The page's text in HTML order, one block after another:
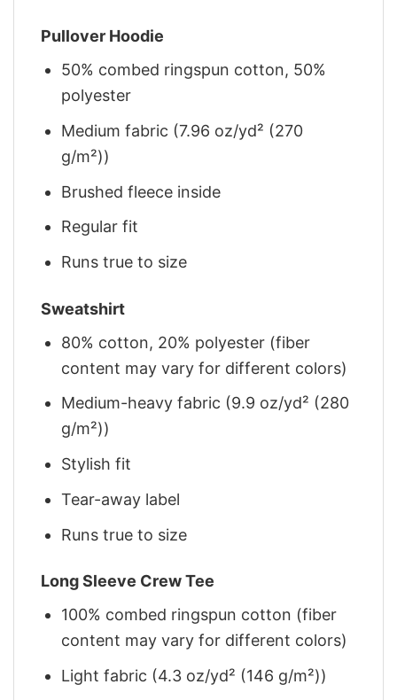
Pullover Hoodie
50% combed ringspun cotton, 50%
polyester
Medium fabric (7.96 oz/yd² (270
g/m²))
Brushed fleece inside
Regular fit
Runs true to size
Sweatshirt
80% cotton, 20% polyester (fiber
content may vary for different colors)
Medium-heavy fabric (9.9 oz/yd² (280
g/m²))
Stylish fit
Tear-away label
Runs true to size
Long Sleeve Crew Tee
100% combed ringspun cotton (fiber
content may vary for different colors)
Light fabric (4.3 oz/yd² (146 g/m²))